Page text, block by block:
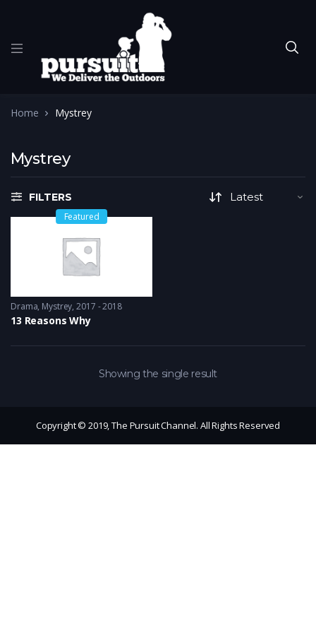
Home Mystrey
Mystrey
FILTERS
Featured
Drama, Mystrey 2017 - 2018
13 Reasons Why
Showing the single result
Copyright © 2019, The Pursuit Channel. All Rights Reserved